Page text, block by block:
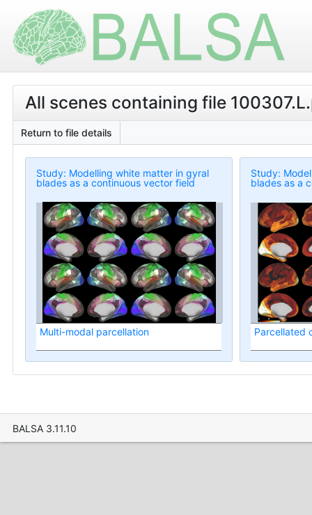
All scenes containing file
Return to file details
Study: Modelling white matter in gyral
blades as a continuous vector field
Multi-modal parcellation
Study:
blades as a
Parcellated
BALSA 3.11.10